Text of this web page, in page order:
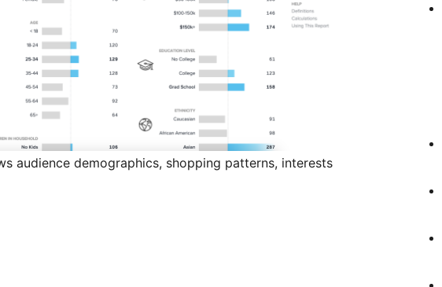
audience demographics, shopping patterns, interests